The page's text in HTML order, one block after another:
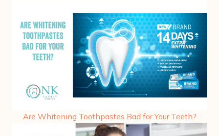
Are Whitening Toothpastes Bad for Your Teeth?